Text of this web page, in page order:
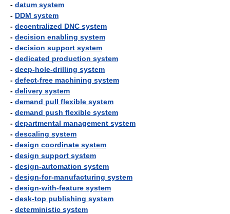
- datum system
- DDM system
- decentralized DNC system
- decision enabling system
- decision support system
- dedicated production system
- deep-hole-drilling system
- defect-free machining system
- delivery system
- demand pull flexible system
- demand push flexible system
- departmental management system
- descaling system
- design coordinate system
- design support system
- design-automation system
- design-for-manufacturing system
- design-with-feature system
- desk-top publishing system
- deterministic system